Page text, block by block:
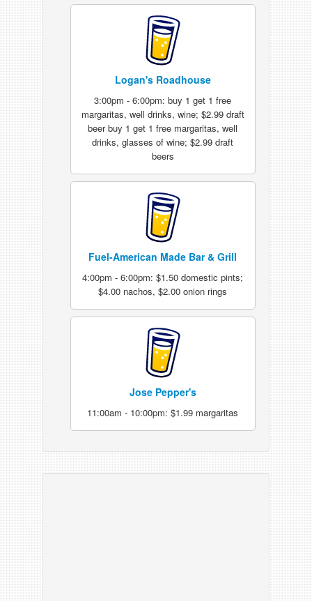
Logan's Roadhouse
3:00pm - 6:00pm: buy 1 get 1 free
margaritas, well drinks, wine; $2.99 draft
beer buy 1 get 1 free margaritas, well
drinks, glasses of wine; $2.99 draft
beers
Fuel-American Made Bar & Grill
4:00pm - 6:00pm: $1.50 domestic pints;
$4.00 nachos, $2.00 onion rings
Jose Pepper's
11:00am - 10:00pm: $1.99 margaritas